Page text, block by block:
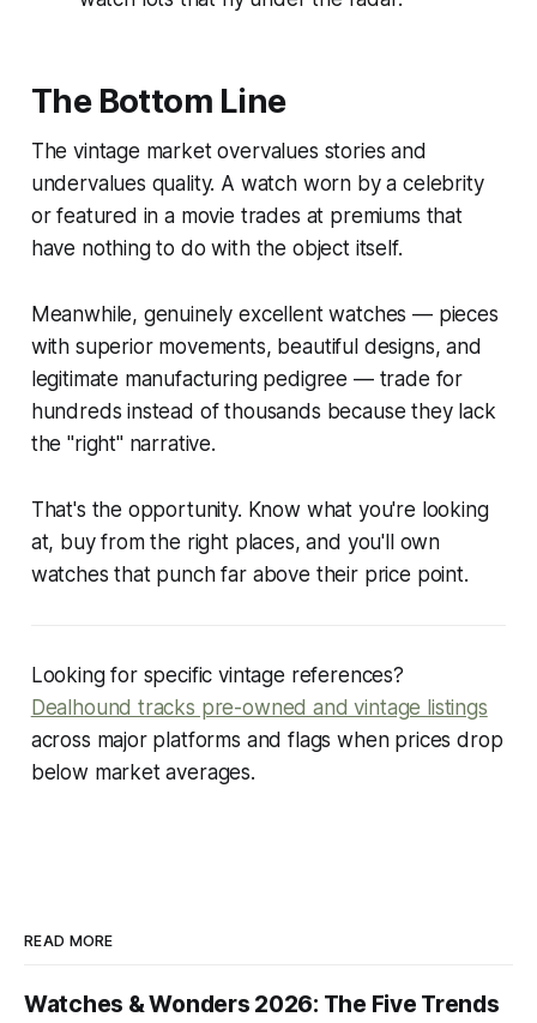
The Bottom Line
The vintage market overvalues stories and
undervalues quality. A watch worn by a celebrity
or featured in a movie trades at premiums that
have nothing to do with the object itself.
Meanwhile, genuinely excellent watches — pieces
with superior movements, beautiful designs, and
legitimate manufacturing pedigree — trade for
hundreds instead of thousands because they lack
the "right" narrative.
That's the opportunity. Know what you're looking
at, buy from the right places, and you'll own
watches that punch far above their price point.
Looking for specific vintage references?
Dealhound tracks pre-owned and vintage listings
across major platforms and flags when prices drop
below market averages.
READ MORE
Watches & Wonders 2026: The Five Trends